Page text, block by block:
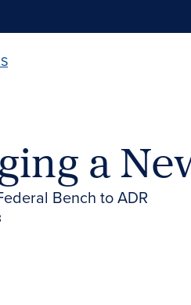
a
Bench to ADR